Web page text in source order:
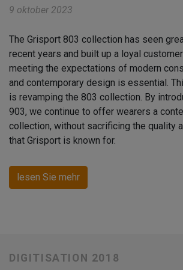
9 oktober 2023
The Grisport 803 collection has seen
recent years and built up a loyal
meeting the expectations of modern
and contemporary design is essential.
is revamping the 803 collection. By
903, we continue to offer wearers a
collection, without sacrificing the quality
that Grisport is known for.
lesen Sie mehr
DIGITISATION 2018